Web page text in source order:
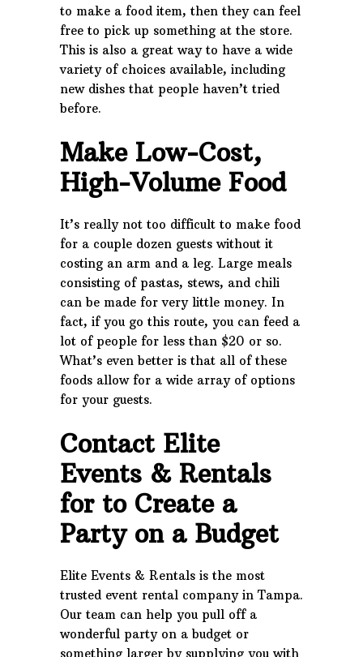
to make a food item, then they can feel
free to pick up something at the store.
This is also a great way to have a wide
variety of choices available, including
new dishes that people haven’t tried
before.
Make Low-Cost,
High-Volume Food
It’s really not too difficult to make food
for a couple dozen guests without it
costing an arm and a leg. Large meals
consisting of pastas, stews, and chili
can be made for very little money. In
fact, if you go this route, you can feed a
lot of people for less than $20 or so.
What’s even better is that all of these
foods allow for a wide array of options
for your guests.
Contact Elite
Events & Rentals
for to Create a
Party on a Budget
Elite Events & Rentals is the most
trusted event rental company in Tampa.
Our team can help you pull off a
wonderful party on a budget or
something larger by supplying you with